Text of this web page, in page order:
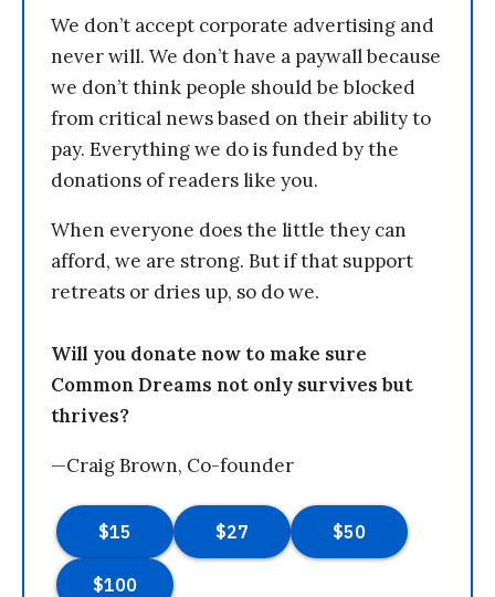
We don’t accept corporate advertising and
never will. We don’t have a paywall because
we don’t think people should be blocked
from critical news based on their ability to
pay. Everything we do is funded by the
donations of readers like you.
When everyone does the little they can
afford, we are strong. But if that support
retreats or dries up, so do we.
Will you donate now to make sure
Common Dreams not only survives but
thrives?
—Craig Brown, Co-founder